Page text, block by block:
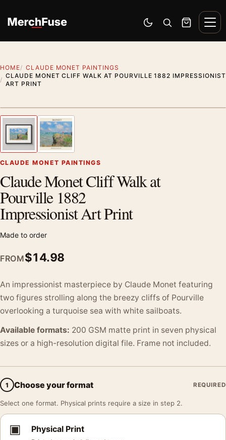
Switch to dark mode
Open search
Cart
HOME
CLAUDE MONET PAINTINGS
CLAUDE MONET CLIFF WALK AT POURVILLE 1882 IMPRESSIONIST
ART PRINT
Previous image
CLAUDE MONET PAINTINGS
Claude Monet Cliff Walk at
Pourville 1882
Impressionist Art Print
Made to order
FROM$14.98
An impressionist masterpiece by Claude Monet featuring
two figures strolling along the breezy cliffs of Pourville
overlooking a turquoise sea with white sailboats.
Available formats: 200 GSM matte print in seven physical
sizes or a high-resolution digital file. Frame not included.
1 Choose your format REQUIRED
Select one format. Physical prints require a size in step 2.
▣ Physical Print